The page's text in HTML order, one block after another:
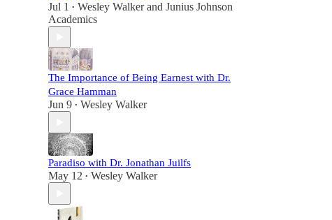
Jul 1 • Wesley Walkerand Junius Johnson
Academics
The Importance of Being Earnest with Dr.
Grace Hamman
Jun 9 • Wesley Walker
Paradiso with Dr. Jonathan Juilfs
May 12 • Wesley Walker